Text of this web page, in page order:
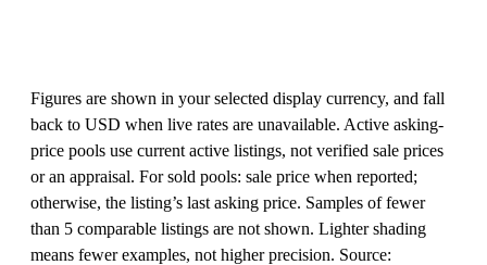
Figures are shown in your selected display currency, and fall
back to USD when live rates are unavailable. Active asking-
price pools use current active listings, not verified sale prices
or an appraisal. For sold pools: sale price when reported;
otherwise, the listing’s last asking price. Samples of fewer
than 5 comparable listings are not shown. Lighter shading
means fewer examples, not higher precision. Source: